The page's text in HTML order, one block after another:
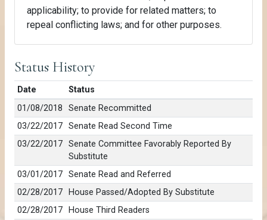
applicability; to provide for related matters; to
repeal conflicting laws; and for other purposes.
Status History
Date
Status
01/08/2018
Senate Recommitted
03/22/2017
Senate Read Second Time
03/22/2017
Senate Committee Favorably Reported By
Substitute
03/01/2017
Senate Read and Referred
02/28/2017
House Passed/Adopted By Substitute
02/28/2017
House Third Readers